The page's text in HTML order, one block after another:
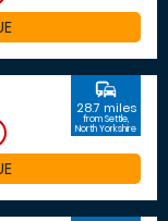
commute
28.7 miles
from Settle,
North Yorkshire